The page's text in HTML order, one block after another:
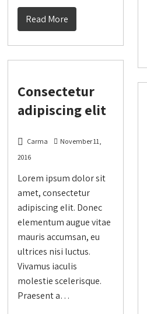
Read More
Consectetur
adipiscing elit
Carma
November 11,
2016
Lorem ipsum dolor sit
amet, consectetur
adipiscing elit. Donec
elementum augue vitae
mauris accumsan, eu
ultrices nisi luctus.
Vivamus iaculis
molestie scelerisque.
Praesent a…